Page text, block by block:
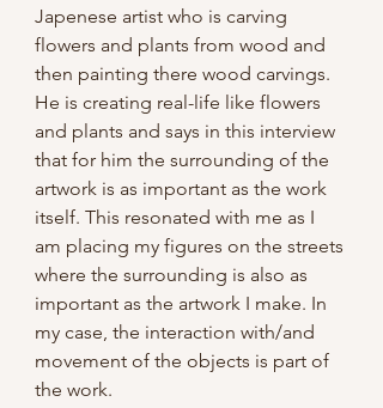
Japenese artist who is carving
flowers and plants from wood and
then painting there wood carvings.
He is creating real-life like flowers
and plants and says in this interview
that for him the surrounding of the
artwork is as important as the work
itself. This resonated with me as I
am placing my figures on the streets
where the surrounding is also as
important as the artwork I make. In
my case, the interaction with/and
movement of the objects is part of
the work.